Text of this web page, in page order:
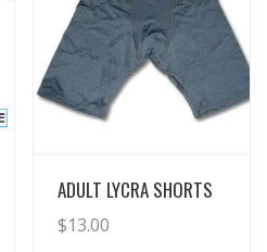
View Details
ADULT LYCRA SHORTS
$13.00